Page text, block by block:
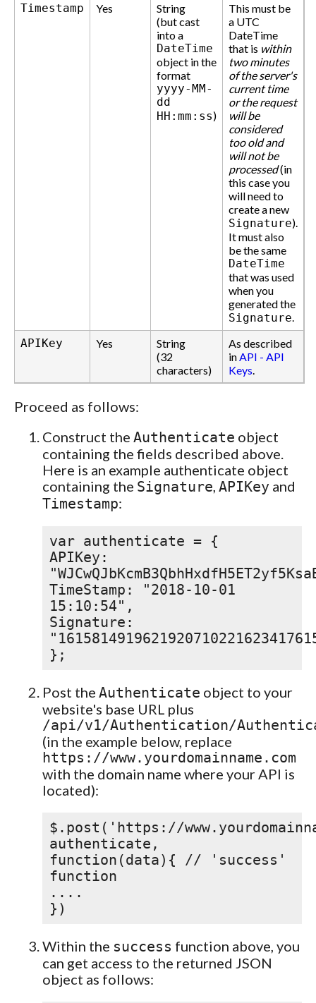
Timestamp
Yes
String
(but cast
into a
DateTime
object in the
format
yyyy-MM-
dd
HH:mm:ss)
This must be
a UTC
DateTime
that is within
two minutes
of the server's
current time
or the request
will be
considered
too old and
will not be
processed(in
this case you
will need to
create a new
Signature).
It must also
be the same
DateTime
that was used
when you
generated the
Signature
APIKey
Yes
String
(32
characters)
As described
in API - API
Keys
Proceed as follows:
Construct the Authenticate object
containing the fields described above.
Here is an example authenticate object
containing the Signature APIKey and
Timestamp:
var authenticate = {
APIKey:
TimeStamp: "2018-10-01
15:10:54",
Signature:
};
Post the Authenticate object to your
website's base URL plus
/api/v1/Authentication/
(in the example below, replace
https://www.yourdomainname.com
with the domain name where your API is
located):
$.post('https://
authenticate,
function(data){ // 'success'
function
....
})
Within the success function above, you
can get access to the returned JSON
object as follows: